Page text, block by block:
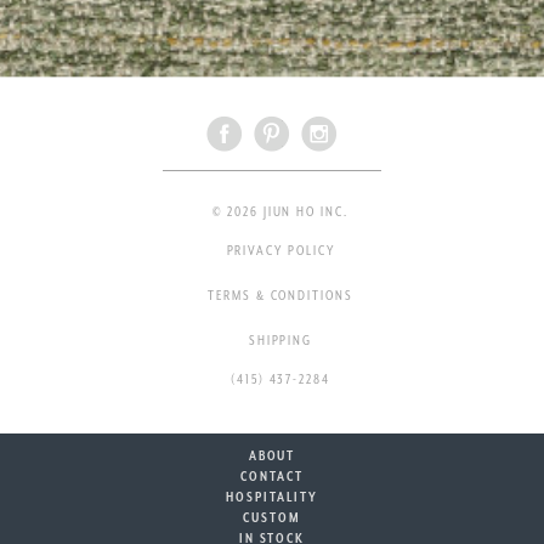
© 2026 JIUN HO INC.
PRIVACY POLICY
TERMS & CONDITIONS
SHIPPING
(415) 437-2284
ABOUT
CONTACT
HOSPITALITY
CUSTOM
IN STOCK